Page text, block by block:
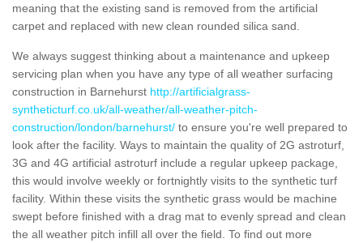
meaning that the existing sand is removed from the artificial
carpet and replaced with new clean rounded silica sand.
We always suggest thinking about a maintenance and upkeep
servicing plan when you have any type of all weather surfacing
construction in Barnehurst http://artificialgrass-
syntheticturf.co.uk/all-weather/all-weather-pitch-
construction/london/barnehurst/ to ensure you're well prepared to
look after the facility. Ways to maintain the quality of 2G astroturf,
3G and 4G artificial astroturf include a regular upkeep package,
this would involve weekly or fortnightly visits to the synthetic turf
facility. Within these visits the synthetic grass would be machine
swept before finished with a drag mat to evenly spread and clean
the all weather pitch infill all over the field. To find out more